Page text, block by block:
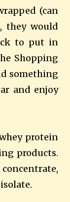
(can
they would
to put in
Shopping
something
and enjoy
protein
products.